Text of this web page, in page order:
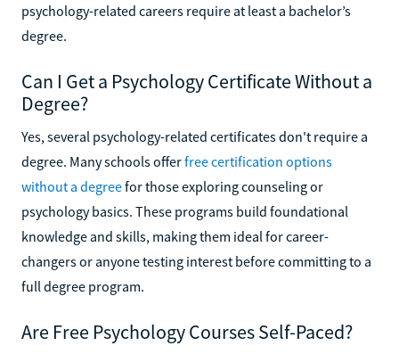
psychology-related careers require at least a bachelor’s
degree.
Can I Get a Psychology Certificate Without a
Degree?
Yes, several psychology-related certificates don't require a
degree. Many schools offerfree certification options
without a degreefor those exploring counseling or
psychology basics. These programs build foundational
knowledge and skills, making them ideal for career-
changers or anyone testing interest before committing to a
full degree program.
Are Free Psychology Courses Self-Paced?